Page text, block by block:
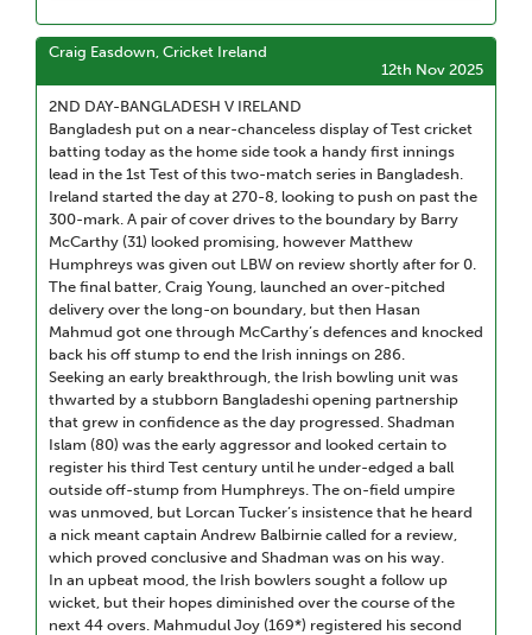
Craig Easdown, Cricket Ireland
12th Nov 2025
2ND DAY-BANGLADESH V IRELAND
Bangladesh put on a near-chanceless display of Test cricket
batting today as the home side took a handy first innings
lead in the 1st Test of this two-match series in Bangladesh.
Ireland started the day at 270-8, looking to push on past the
300-mark. A pair of cover drives to the boundary by Barry
McCarthy (31) looked promising, however Matthew
Humphreys was given out LBW on review shortly after for 0.
The final batter, Craig Young, launched an over-pitched
delivery over the long-on boundary, but then Hasan
Mahmud got one through McCarthy’s defences and knocked
back his off stump to end the Irish innings on 286.
Seeking an early breakthrough, the Irish bowling unit was
thwarted by a stubborn Bangladeshi opening partnership
that grew in confidence as the day progressed. Shadman
Islam (80) was the early aggressor and looked certain to
register his third Test century until he under-edged a ball
outside off-stump from Humphreys. The on-field umpire
was unmoved, but Lorcan Tucker’s insistence that he heard
a nick meant captain Andrew Balbirnie called for a review,
which proved conclusive and Shadman was on his way.
In an upbeat mood, the Irish bowlers sought a follow up
wicket, but their hopes diminished over the course of the
next 44 overs. Mahmudul Joy (169*) registered his second